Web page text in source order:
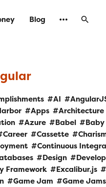
Blog
AI
Apps Architecture
Azure Babel Baby
Career Cassette
Continuous
Design
Framework Excalibur.js
Game Jam Game Jams